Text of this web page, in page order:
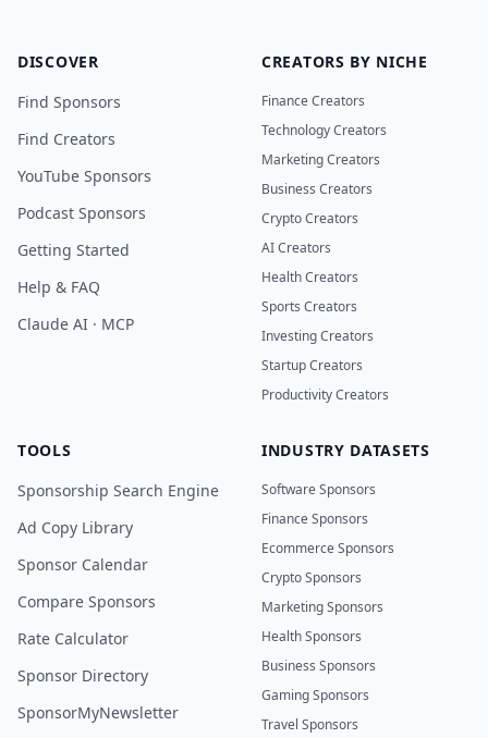
DISCOVER
Find Sponsors
Find Creators
YouTube Sponsors
Podcast Sponsors
Getting Started
Help & FAQ
Claude AI · MCP
CREATORS BY NICHE
Finance Creators
Technology Creators
Marketing Creators
Business Creators
Crypto Creators
AI Creators
Health Creators
Sports Creators
Investing Creators
Startup Creators
Productivity Creators
TOOLS
Sponsorship Search Engine
Ad Copy Library
Sponsor Calendar
Compare Sponsors
Rate Calculator
Sponsor Directory
SponsorMyNewsletter
INDUSTRY DATASETS
Software Sponsors
Finance Sponsors
Ecommerce Sponsors
Crypto Sponsors
Marketing Sponsors
Health Sponsors
Business Sponsors
Gaming Sponsors
Travel Sponsors